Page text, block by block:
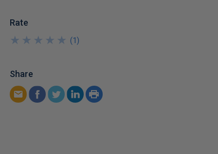
Rate
★
★
★
★
★
★
★
★
★
★ (1)
Share